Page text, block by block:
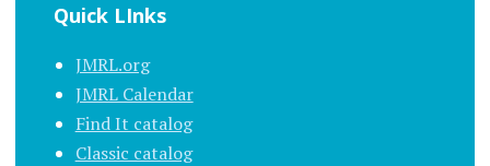
Quick LInks
JMRL.org
JMRL Calendar
Find It catalog
Classic catalog